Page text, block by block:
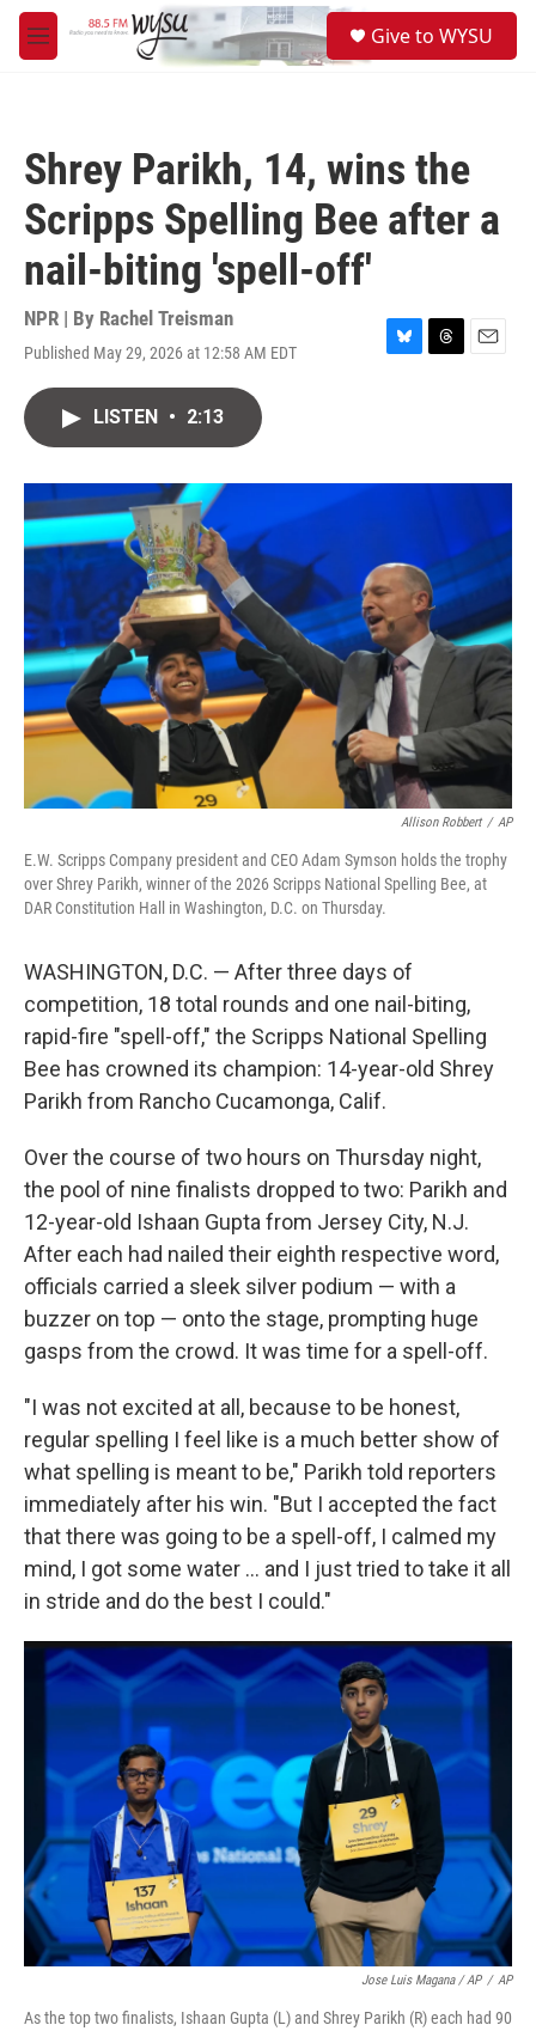
Skip to main content
M
e
Give to WYSU
Shrey Parikh, 14, wins the
Scripps Spelling Bee after a
nail-biting 'spell-off'
NPR | By Rachel Treisman
Published May 29, 2026 at 12:58 AM EDT
B
y
T
s
E
LISTEN • 2:13
Allison Robbert / AP
E.W. Scripps Company president and CEO Adam Symson holds the trophy
over Shrey Parikh, winner of the 2026 Scripps National Spelling Bee, at
DAR Constitution Hall in Washington, D.C. on Thursday.
WASHINGTON, D.C. — After three days of
competition, 18 total rounds and one nail-biting,
rapid-fire "spell-off," the Scripps National Spelling
Bee has crowned its champion: 14-year-old Shrey
Parikh from Rancho Cucamonga, Calif.
Over the course of two hours on Thursday night,
the pool of nine finalists dropped to two: Parikh and
12-year-old Ishaan Gupta from Jersey City, N.J.
After each had nailed their eighth respective word,
officials carried a sleek silver podium — with a
buzzer on top — onto the stage, prompting huge
gasps from the crowd. It was time for a spell-off.
"I was not excited at all, because to be honest,
regular spelling I feel like is a much better show of
what spelling is meant to be," Parikh told reporters
immediately after his win. "But I accepted the fact
that there was going to be a spell-off, I calmed my
mind, I got some water … and I just tried to take it all
in stride and do the best I could."
Jose Luis Magana / AP / AP
As the top two finalists, Ishaan Gupta (L) and Shrey Parikh (R) each had 90